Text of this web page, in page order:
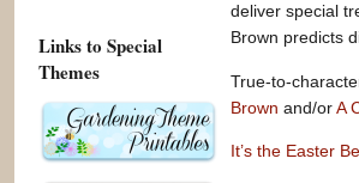
deliver special
Brown predicts
True-to-
Brown and/orA
It’s the Easter
Links to Special
Themes